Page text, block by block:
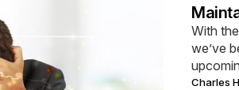
With
we’ve
Posted
Charles